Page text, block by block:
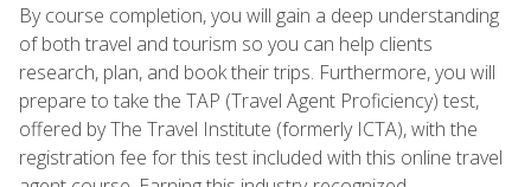
By course completion, you will gain a deep understanding
of both travel and tourism so you can help clients
research, plan, and book their trips. Furthermore, you will
prepare to take the TAP (Travel Agent Proficiency) test,
offered by The Travel Institute (formerly ICTA), with the
registration fee for this test included with this online travel